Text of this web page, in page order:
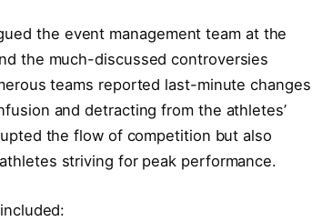
the event management team at the
the much-discussed controversies
teams reported last-minute changes
and detracting from the athletes’
the flow of competition but also
striving for peak performance.